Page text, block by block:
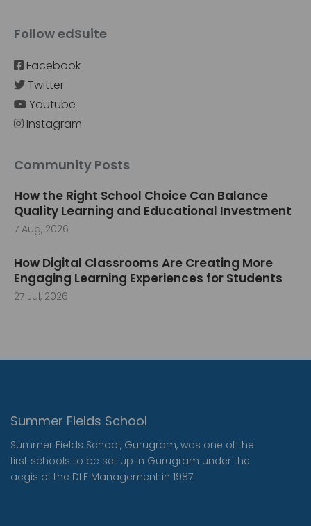
Follow edSuite
Facebook
Twitter
Youtube
Instagram
Community Posts
How the Right School Choice Can Balance
Quality Learning and Educational Investment
7 Aug, 2026
How Digital Classrooms Are Creating More
Engaging Learning Experiences for Students
27 Jul, 2026
Summer Fields School
Summer Fields School, Gurugram, was one of the
first schools to be set up in Gurugram under the
aegis of the DLF Management in 1987.